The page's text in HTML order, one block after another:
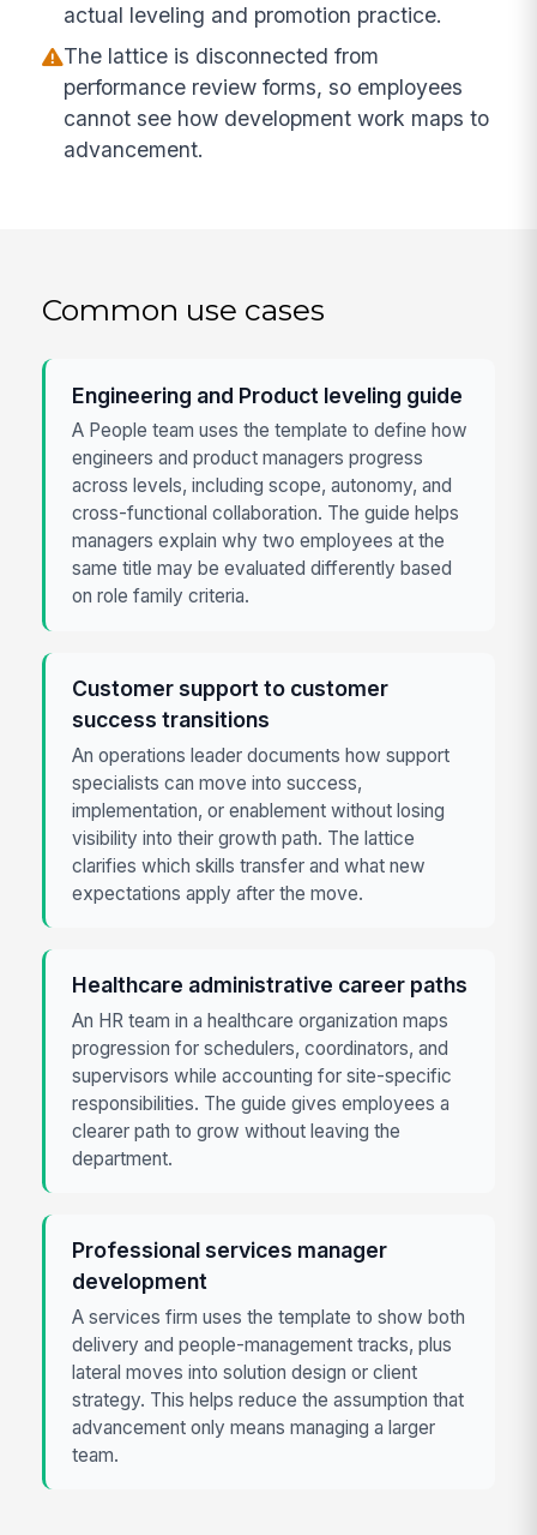
actual leveling and promotion practice.
The lattice is disconnected from
performance review forms, so employees
cannot see how development work maps to
advancement.
Common use cases
Engineering and Product leveling guide
A People team uses the template to define how
engineers and product managers progress
across levels, including scope, autonomy, and
cross-functional collaboration. The guide helps
managers explain why two employees at the
same title may be evaluated differently based
on role family criteria.
Customer support to customer
success transitions
An operations leader documents how support
specialists can move into success,
implementation, or enablement without losing
visibility into their growth path. The lattice
clarifies which skills transfer and what new
expectations apply after the move.
Healthcare administrative career paths
An HR team in a healthcare organization maps
progression for schedulers, coordinators, and
supervisors while accounting for site-specific
responsibilities. The guide gives employees a
clearer path to grow without leaving the
department.
Professional services manager
development
A services firm uses the template to show both
delivery and people-management tracks, plus
lateral moves into solution design or client
strategy. This helps reduce the assumption that
advancement only means managing a larger
team.